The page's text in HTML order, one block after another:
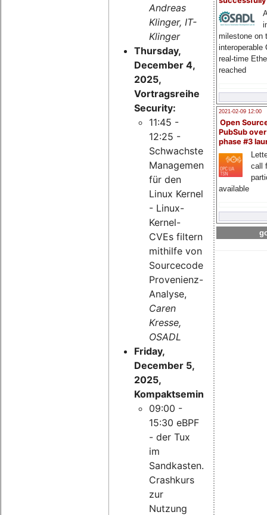
milestone on
interoperable
real-time
reached
2021-02-09 12:00
Open
PubSub
phase #3
call
available
Andreas
Klinger, IT-
Klinger
Thursday,
December 4,
2025,
Vortragsreihe
Security:
11:45 -
12:25 -
Schwachstellen-
Management
für den
Linux Kernel
- Linux-
Kernel-
CVEs filtern
mithilfe von
Sourcecode-
Provenienz-
Analyse,
Caren
Kresse,
OSADL
Friday,
December 5,
2025,
Kompaktseminar:
09:00 -
15:30 eBPF
- der Tux
im
Sandkasten.
Crashkurs
zur
Nutzung